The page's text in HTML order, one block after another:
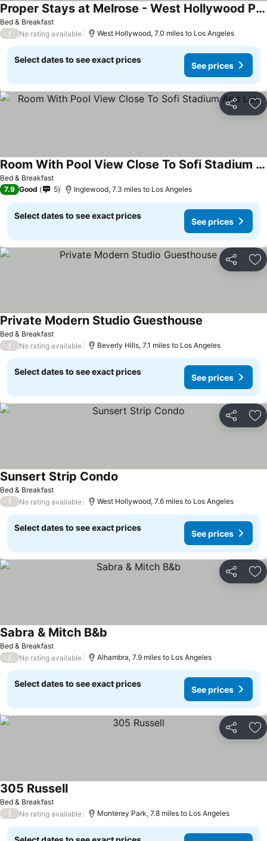
Bed & Breakfast
Proper Stays at Melrose - West Hollywood Premium R suite
/ No rating available West Hollywood, 7.0 miles to Los Angeles
Select dates to see exact prices
See prices
Share
Bed & Breakfast
Room With Pool View Close To Sofi Stadium And Lax
7.9 Good 5 Inglewood, 7.3 miles to Los Angeles
Select dates to see exact prices
See prices
Share
Bed & Breakfast
Private Modern Studio Guesthouse
/ No rating available Beverly Hills, 7.1 miles to Los Angeles
Select dates to see exact prices
See prices
Share
Bed & Breakfast
Sunsert Strip Condo
/ No rating available West Hollywood, 7.6 miles to Los Angeles
Select dates to see exact prices
See prices
Share
Bed & Breakfast
Sabra & Mitch B&b
/ No rating available Alhambra, 7.9 miles to Los Angeles
Select dates to see exact prices
See prices
Share
Bed & Breakfast
305 Russell
/ No rating available Monterey Park, 7.8 miles to Los Angeles